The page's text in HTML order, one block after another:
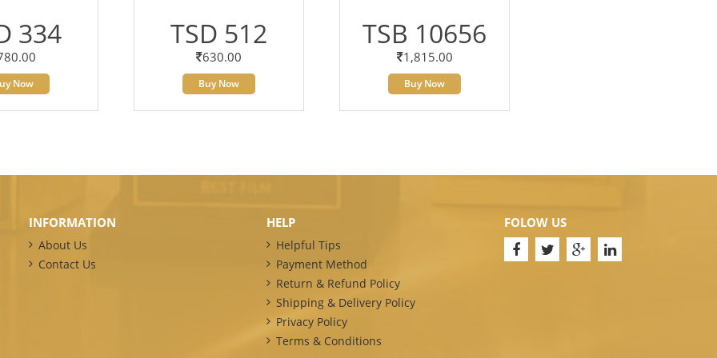
334
Now
TSD 512
630.00
Buy Now
TSB 10656
1,815.00
Buy Now
INFORMATION
About Us
Contact Us
HELP
Helpful Tips
Payment Method
Return & Refund Policy
Shipping & Delivery Policy
Privacy Policy
Terms & Conditions
FOLOW US